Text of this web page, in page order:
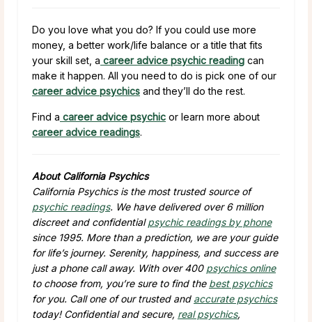
Do you love what you do? If you could use more
money, a better work/life balance or a title that fits
your skill set, a career advice psychic reading can
make it happen. All you need to do is pick one of our
career advice psychics and they’ll do the rest.
Find a career advice psychic or learn more about
career advice readings.
About California Psychics
California Psychics is the most trusted source of
psychic readings. We have delivered over 6 million
discreet and confidentialpsychic readings by phone
since 1995. More than a prediction, we are your guide
for life’s journey. Serenity, happiness, and success are
just a phone call away. With over 400 psychics online
to choose from, you’re sure to find the best psychics
for you. Call one of our trusted and accurate psychics
today! Confidential and secure, real psychics,